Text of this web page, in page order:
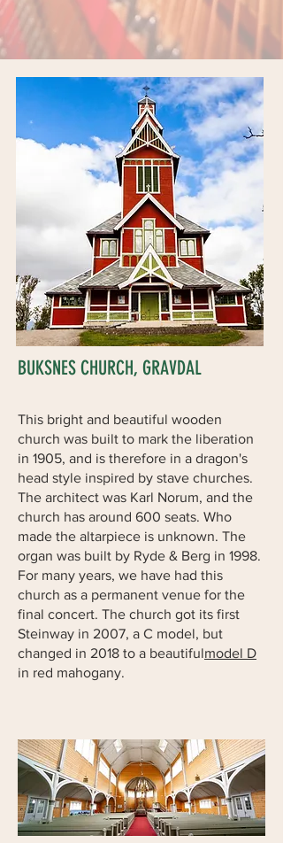
BUKSNES CHURCH, GRAVDAL
This bright and beautiful wooden
church was built to mark the liberation
in 1905, and is therefore in a dragon's
head style inspired by stave churches.
The architect was Karl Norum, and the
church has around 600 seats. Who
made the altarpiece is unknown. The
organ was built by Ryde & Berg in 1998.
For many years, we have had this
church as a permanent venue for the
final concert. The church got its first
Steinway in 2007, a C model, but
changed in 2018 to a beautifulmodel D
in red mahogany.